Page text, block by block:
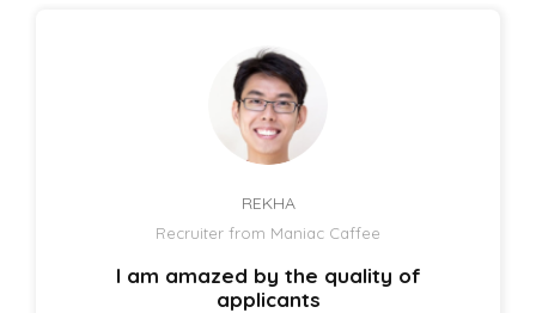
REKHA
Recruiter from Maniac Caffee
I am amazed by the quality of
applicants